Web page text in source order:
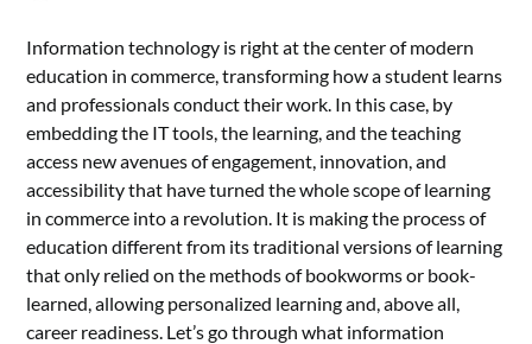
Information technology is right at the center of modern
education in commerce, transforming how a student learns
and professionals conduct their work. In this case, by
embedding the IT tools, the learning, and the teaching
access new avenues of engagement, innovation, and
accessibility that have turned the whole scope of learning
in commerce into a revolution. It is making the process of
education different from its traditional versions of learning
that only relied on the methods of bookworms or book-
learned, allowing personalized learning and, above all,
career readiness. Let’s go through what information